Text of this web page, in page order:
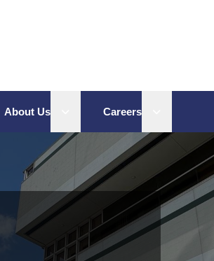
menu
About Us Open sub menu
Careers